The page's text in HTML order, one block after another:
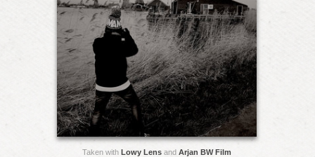
Taken with Lowy Lens and Arjan BW Film